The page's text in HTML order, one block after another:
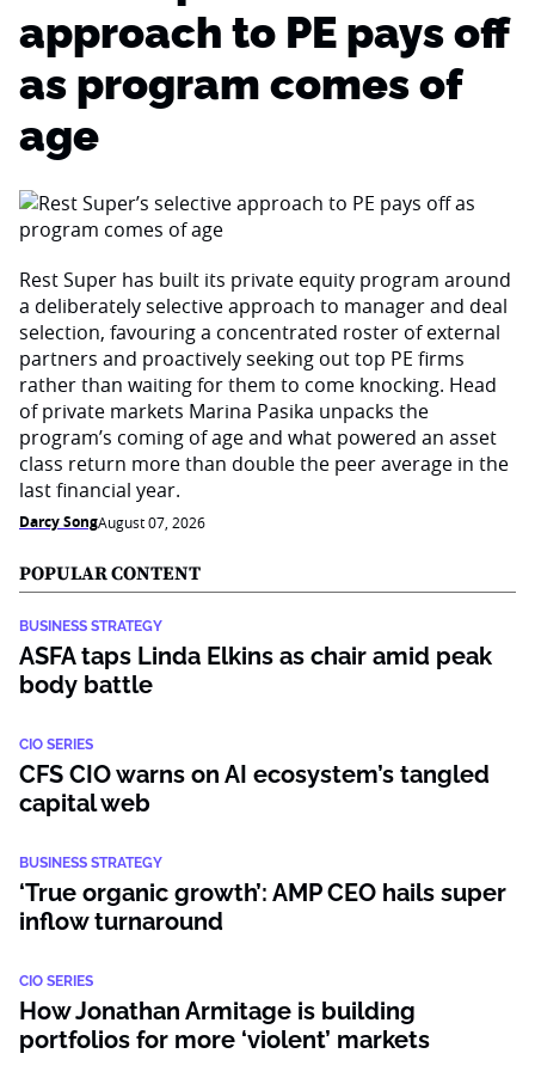
approach to PE pays off
as program comes of
age
Rest Super has built its private equity program around
a deliberately selective approach to manager and deal
selection, favouring a concentrated roster of external
partners and proactively seeking out top PE firms
rather than waiting for them to come knocking. Head
of private markets Marina Pasika unpacks the
program’s coming of age and what powered an asset
class return more than double the peer average in the
last financial year.
Darcy SongAugust 07, 2026
POPULAR CONTENT
BUSINESS STRATEGY
ASFA taps Linda Elkins as chair amid peak
body battle
CIO SERIES
CFS CIO warns on AI ecosystem’s tangled
capital web
BUSINESS STRATEGY
‘True organic growth’: AMP CEO hails super
inflow turnaround
CIO SERIES
How Jonathan Armitage is building
portfolios for more ‘violent’ markets